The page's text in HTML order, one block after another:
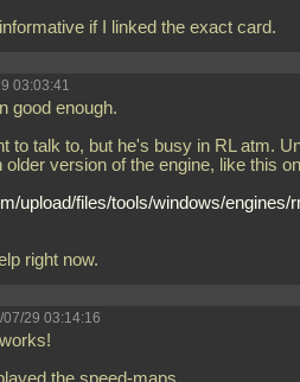
if I linked the exact card.
03:03:41
good enough.
to talk to, but he's busy in RL atm.
version of the engine, like this
upload/files/tools/windows/engines/
right now.
07/29 03:14:16